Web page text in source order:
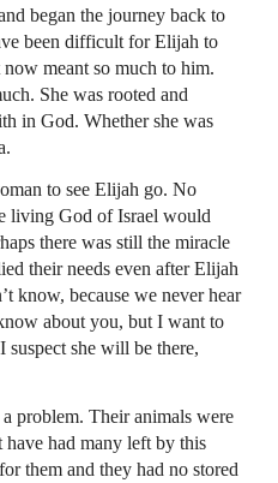
began the journey back to
been difficult for Elijah to
meant so much to him.
She was rooted and
in God. Whether she was
to see Elijah go. No
living God of Israel would
there was still the miracle
their needs even after Elijah
know, because we never hear
about you, but I want to
suspect she will be there,
problem. Their animals were
had many left by this
them and they had no stored